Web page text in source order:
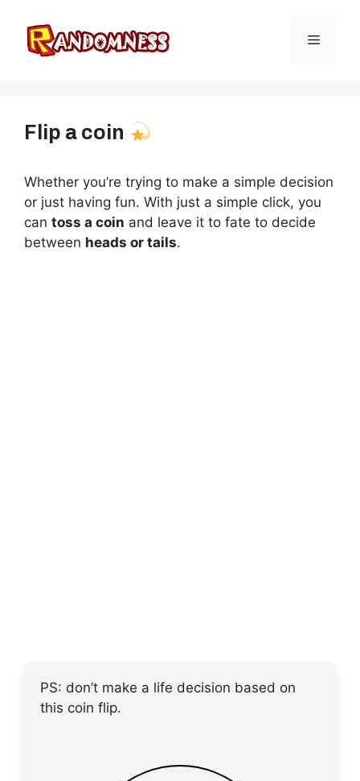
content
Menu
Flip a coin
Whether you’re trying to make a simple decision
or just having fun. With just a simple click, you
can toss a coin and leave it to fate to decide
between heads or tails.
PS: don’t make a life decision based on
this coin flip.